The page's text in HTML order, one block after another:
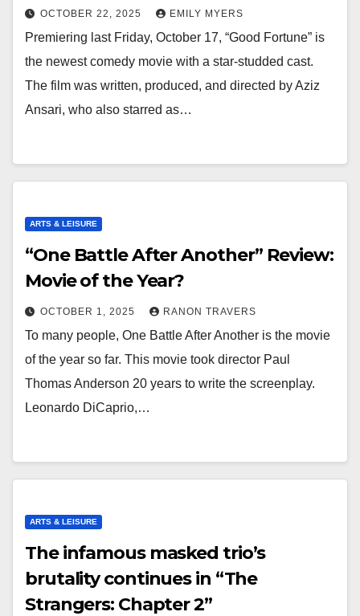
OCTOBER 22, 2025 EMILY MYERS
Premiering last Friday, October 17, “Good Fortune” is
the newest comedy movie with a star-studded cast.
The film was written, produced, and directed by Aziz
Ansari, who also starred as…
ARTS & LEISURE
“One Battle After Another” Review:
Movie of the Year?
OCTOBER 1, 2025 RANON TRAVERS
To many people, One Battle After Another is the movie
of the year so far. This movie took director Paul
Thomas Anderson 20 years to write the screenplay.
Leonardo DiCaprio,…
ARTS & LEISURE
The infamous masked trio’s
brutality continues in “The
Strangers: Chapter 2”